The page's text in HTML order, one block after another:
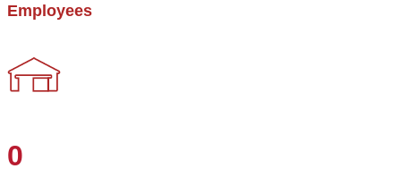
Employees
0